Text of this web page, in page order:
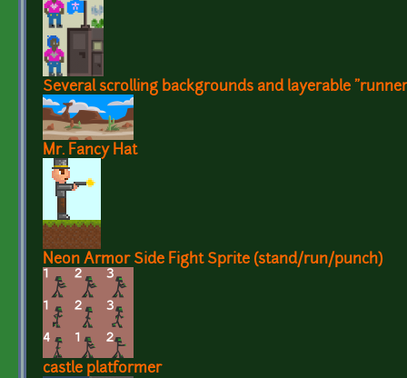
Several scrolling backgrounds and layerable
Mr. Fancy Hat
Neon Armor Side Fight Sprite (stand/run/punch)
castle platformer